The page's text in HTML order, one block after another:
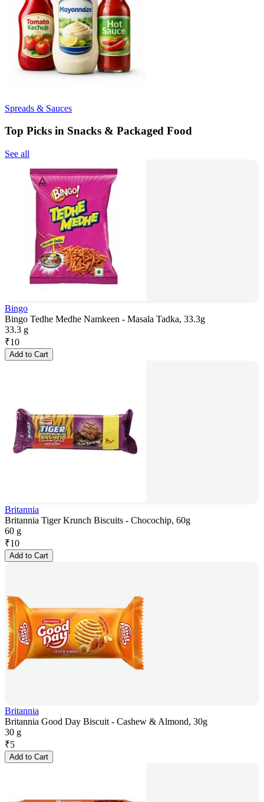
Spreads & Sauces
Top Picks in Snacks & Packaged Food
See all
Bingo
Bingo Tedhe Medhe Namkeen - Masala Tadka, 33.3g
33.3 g
₹10
Add to Cart
Britannia
Britannia Tiger Krunch Biscuits - Chocochip, 60g
60 g
₹10
Add to Cart
Britannia
Britannia Good Day Biscuit - Cashew & Almond, 30g
30 g
₹5
Add to Cart